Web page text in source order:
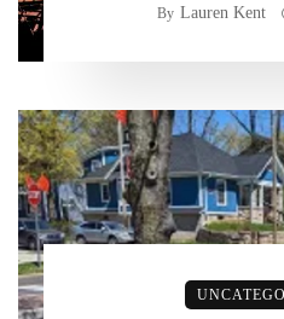
By Lauren Kent